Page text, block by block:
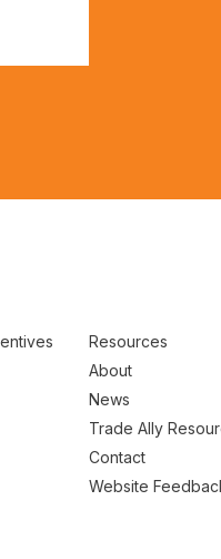
Resources
About
News
Trade Ally
Contact
Website